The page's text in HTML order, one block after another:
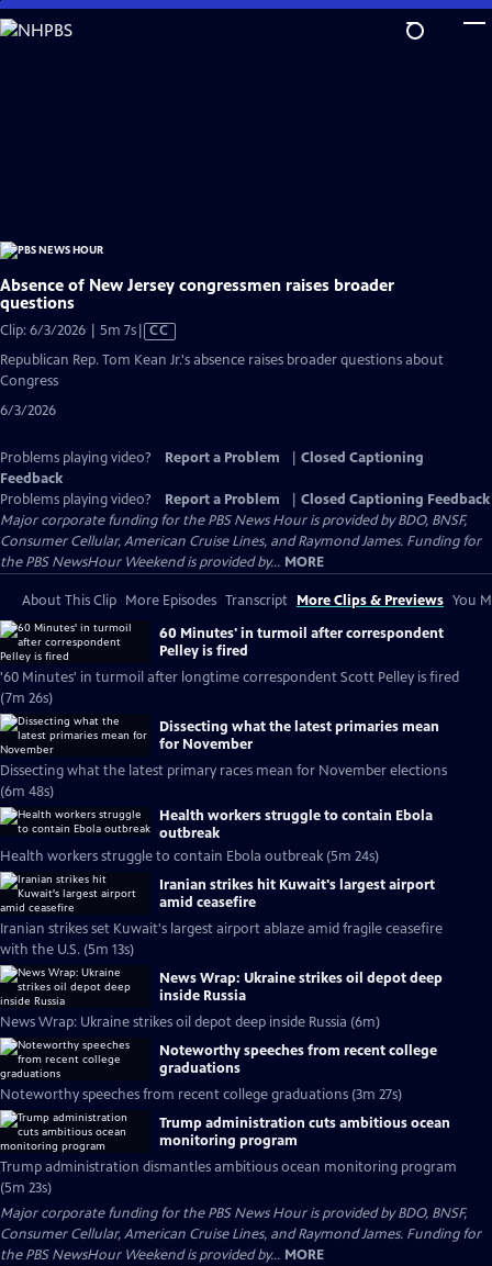
Skip
to
Absence of New Jersey congressmen raises broader
questions
Clip: 6/3/2026 | 5m 7sVideo
CC
Republican Rep. Tom Kean Jr.'s absence raises broader questions about
Congress
6/3/2026
Problems playing video? Report a Problem
Closed Captioning
Feedback
Problems playing video?
Report a Problem
Closed Captioning Feedback
Major corporate funding for the PBS News Hour is provided by BDO, BNSF,
Consumer Cellular, American Cruise Lines, and Raymond James. Funding for
the PBS NewsHour Weekend is provided by... MORE
About This Clip More Episodes Transcript More Clips & Previews You
60 Minutes' in turmoil after correspondent
Pelley is fired
'60 Minutes' in turmoil after longtime correspondent Scott Pelley is fired
(7m 26s)
Dissecting what the latest primaries mean
for November
Dissecting what the latest primary races mean for November elections
(6m 48s)
Health workers struggle to contain Ebola
outbreak
Health workers struggle to contain Ebola outbreak (5m 24s)
Iranian strikes hit Kuwait's largest airport
amid ceasefire
Iranian strikes set Kuwait's largest airport ablaze amid fragile ceasefire
with the U.S. (5m 13s)
News Wrap: Ukraine strikes oil depot deep
inside Russia
News Wrap: Ukraine strikes oil depot deep inside Russia (6m)
Noteworthy speeches from recent college
graduations
Noteworthy speeches from recent college graduations (3m 27s)
Trump administration cuts ambitious ocean
monitoring program
Trump administration dismantles ambitious ocean monitoring program
(5m 23s)
Major corporate funding for the PBS News Hour is provided by BDO, BNSF,
Consumer Cellular, American Cruise Lines, and Raymond James. Funding for
the PBS NewsHour Weekend is provided by... MORE